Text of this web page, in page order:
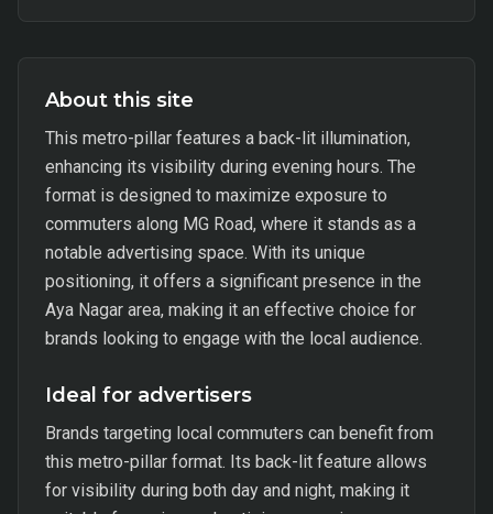
About this site
This metro-pillar features a back-lit illumination,
enhancing its visibility during evening hours. The
format is designed to maximize exposure to
commuters along MG Road, where it stands as a
notable advertising space. With its unique
positioning, it offers a significant presence in the
Aya Nagar area, making it an effective choice for
brands looking to engage with the local audience.
Ideal for advertisers
Brands targeting local commuters can benefit from
this metro-pillar format. Its back-lit feature allows
for visibility during both day and night, making it